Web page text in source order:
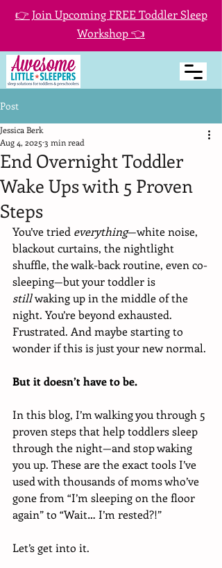
👉 Join Upcoming FREE Toddler Sleep
Workshop 👈
Post
End Overnight Toddler
Wake Ups with 5 Proven
Steps
Jessica Berk
Aug 4, 2025 3 min read
You’ve tried everything—white noise,
blackout curtains, the nightlight
shuffle, the walk-back routine, even co-
sleeping—but your toddler is
still waking up in the middle of the
night. You’re beyond exhausted.
Frustrated. And maybe starting to
wonder if this is just your new normal.
But it doesn’t have to be.
In this blog, I’m walking you through 5
proven steps that help toddlers sleep
through the night—and stop waking
you up. These are the exact tools I’ve
used with thousands of moms who’ve
gone from “I’m sleeping on the floor
again” to “Wait… I’m rested?!”
Let’s get into it.